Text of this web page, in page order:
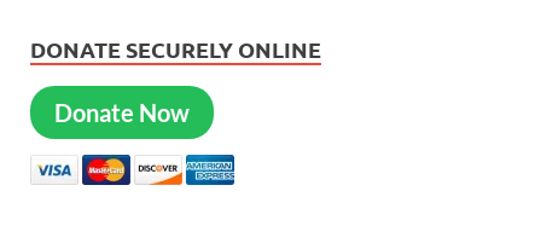
DONATE SECURELY ONLINE
Donate Now